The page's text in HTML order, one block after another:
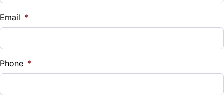
Email *
Phone *